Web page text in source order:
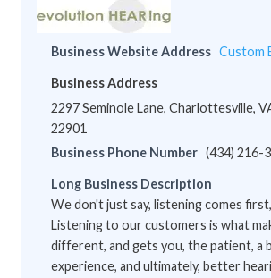
Business Website Address Custom
Business Address
2297 Seminole Lane, Charlottesville,
22901
Business Phone Number (434) 216-
Long Business Description
We don't just say, listening comes
Listening to our customers is what
different, and gets you, the patient, a
experience, and ultimately, better